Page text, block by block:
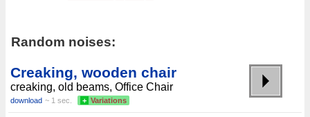
Random noises:
Creaking, wooden chair
creaking, old beams, Office Chair
download ~ 1 sec. + Variations